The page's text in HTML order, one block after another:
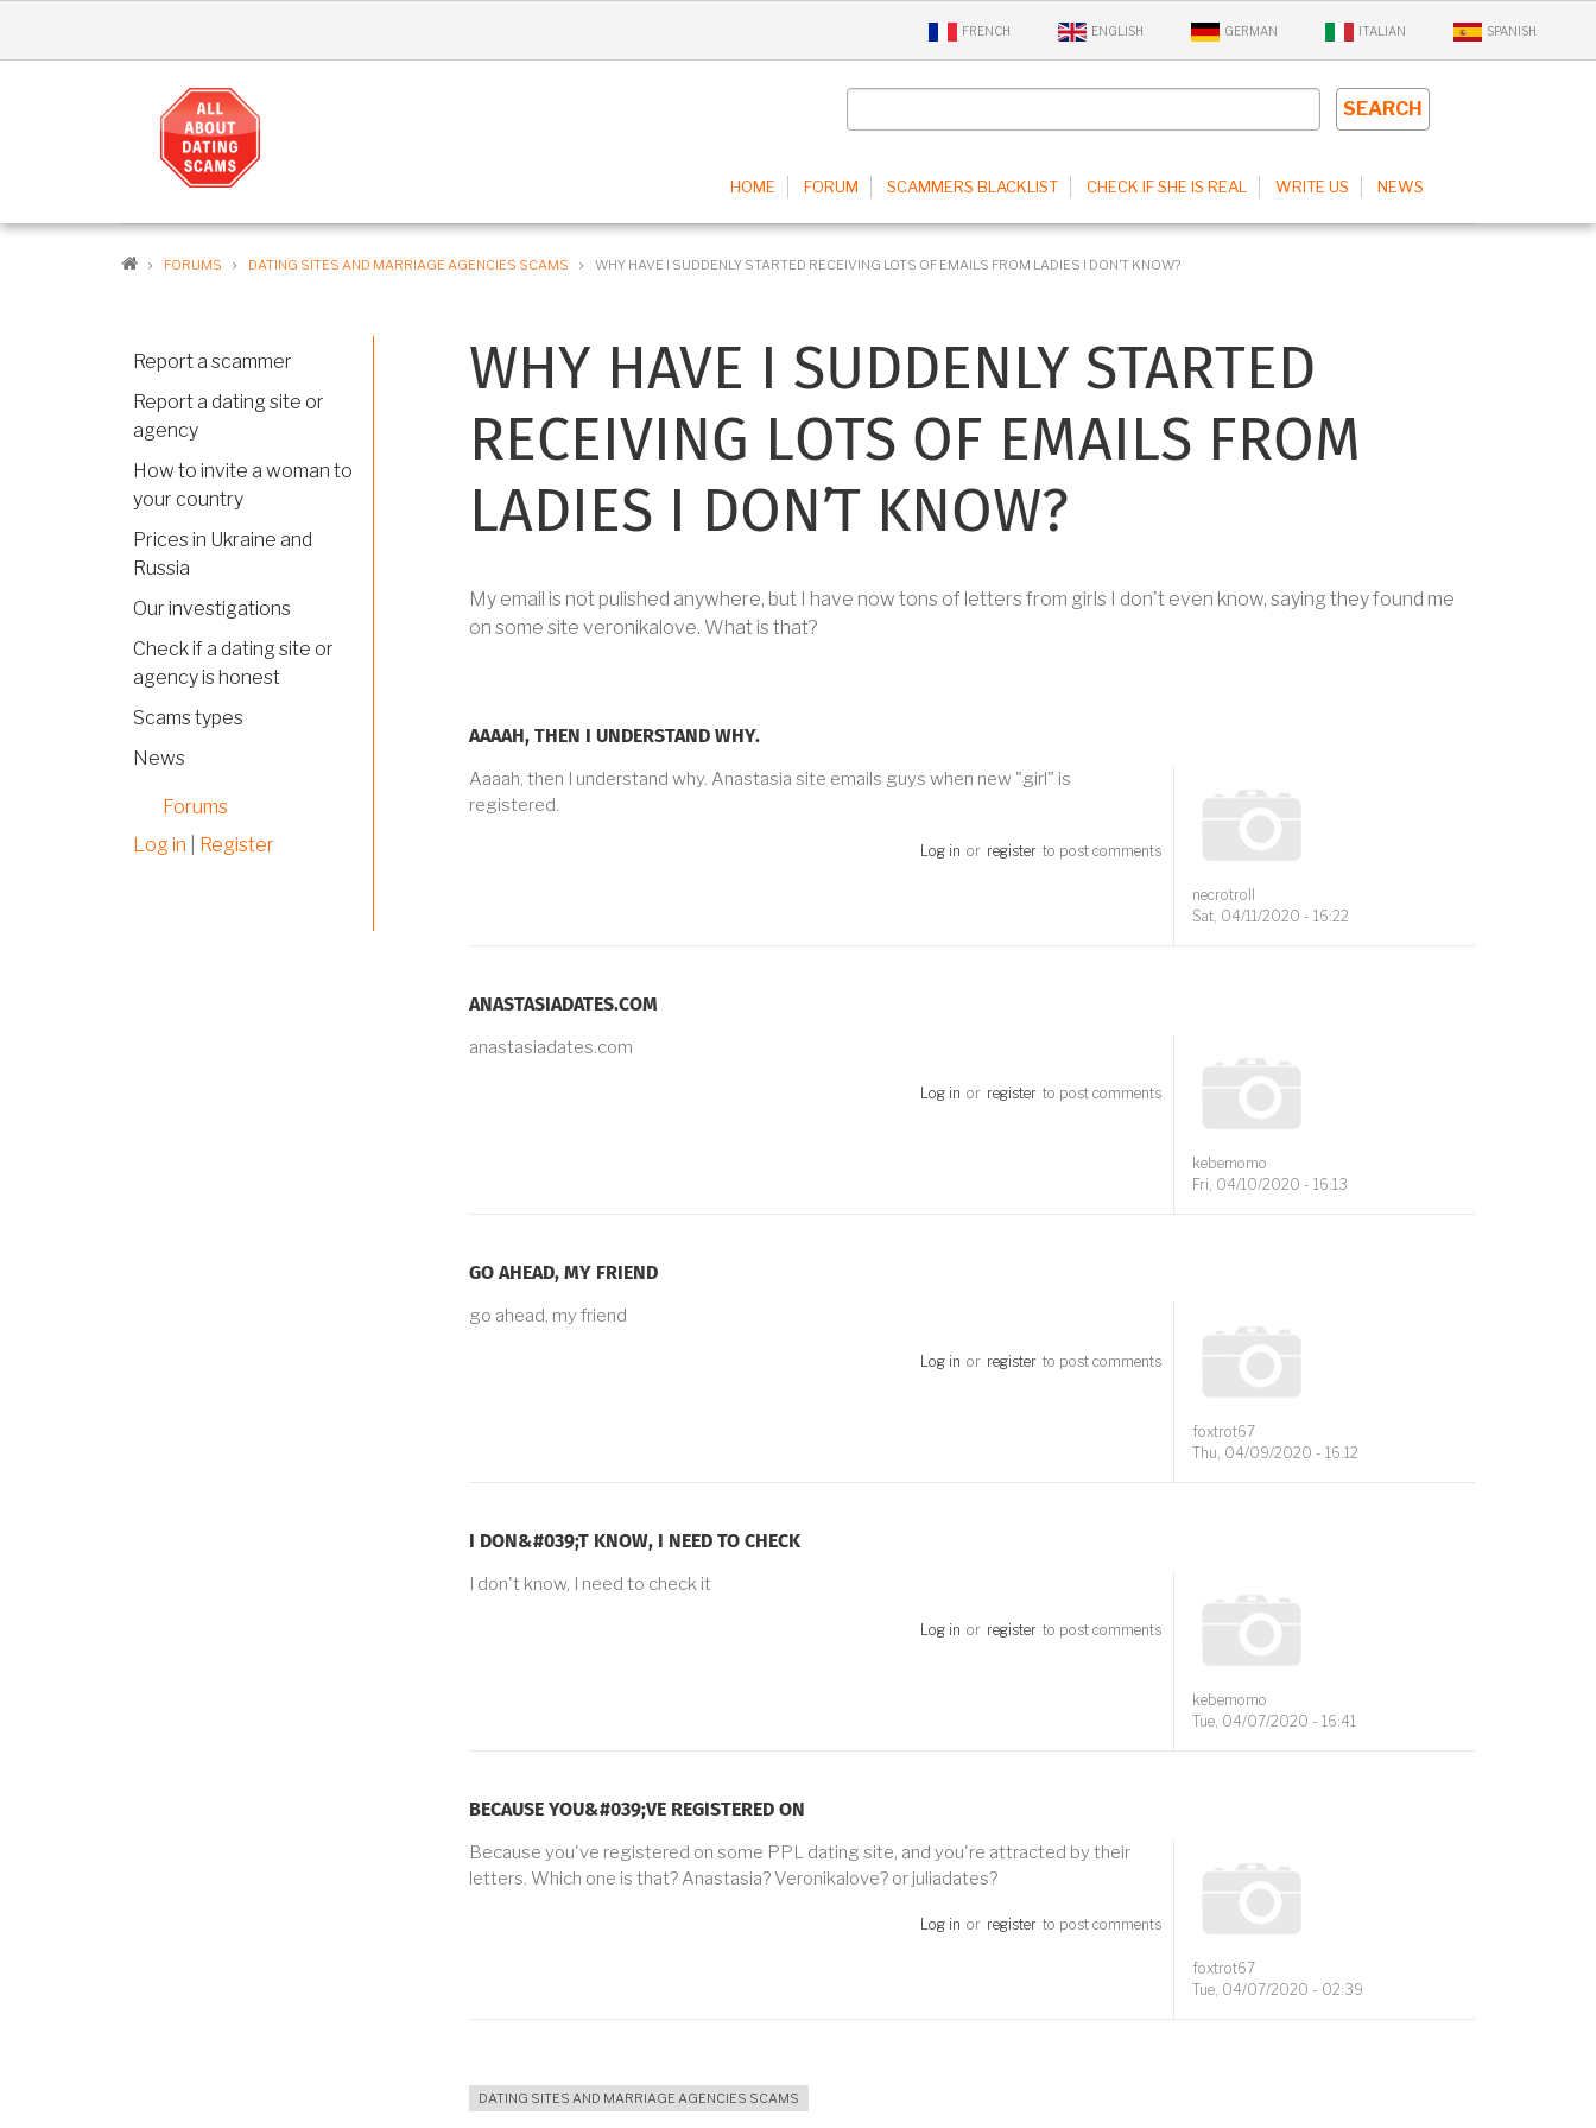
FRENCH ENGLISH GERMAN ITALIAN SPANISH
HOME FORUM SCAMMERS BLACKLIST CHECK IF SHE IS REAL WRITE US NEWS
BREADCRUMB
FORUMS DATING SITES AND MARRIAGE AGENCIES SCAMS WHY HAVE I SUDDENLY STARTED RECEIVING LOTS OF EMAILS FROM LADIES I DON’T KNOW?
WHY HAVE I SUDDENLY STARTED
RECEIVING LOTS OF EMAILS FROM
LADIES I DON’T KNOW?
My email is not pulished anywhere, but I have now tons of letters from girls I don't even know, saying they found me
on some site veronikalove. What is that?
AAAAH, THEN I UNDERSTAND WHY.
Aaaah, then I understand why. Anastasia site emails guys when new "girl" is
registered.
Log in or register to post comments
necrotroll
Sat, 04/11/2020 - 16:22
ANASTASIADATES.COM
anastasiadates.com
Log in or register to post comments
kebemomo
Fri, 04/10/2020 - 16:13
GO AHEAD, MY FRIEND
go ahead, my friend
Log in or register to post comments
foxtrot67
Thu, 04/09/2020 - 16:12
I DON&#039;T KNOW, I NEED TO CHECK
I don't know, I need to check it
Log in or register to post comments
kebemomo
Tue, 04/07/2020 - 16:41
BECAUSE YOU&#039;VE REGISTERED ON
Because you've registered on some PPL dating site, and you're attracted by their
letters. Which one is that? Anastasia? Veronikalove? or juliadates?
Log in or register to post comments
foxtrot67
Tue, 04/07/2020 - 02:39
DATING SITES AND MARRIAGE AGENCIES SCAMS
Report a scammer
Report a dating site or
agency
How to invite a woman to
your country
Prices in Ukraine and
Russia
Our investigations
Check if a dating site or
agency is honest
Scams types
News
Forums
Log in
Register